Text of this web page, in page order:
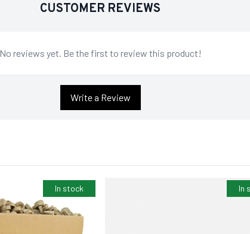
CUSTOMER REVIEWS
No reviews yet. Be the first to review this product!
Write a Review
In stock In